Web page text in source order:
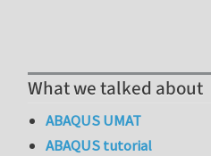
What we talked about
ABAQUS UMAT
ABAQUS tutorial